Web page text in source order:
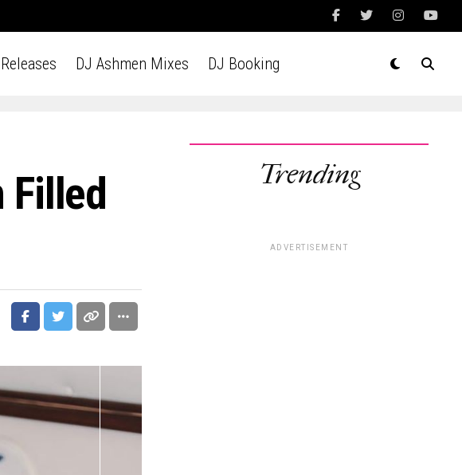
DJ Ashmen Mixes DJ Booking
Filled
Trending
ADVERTISEMENT